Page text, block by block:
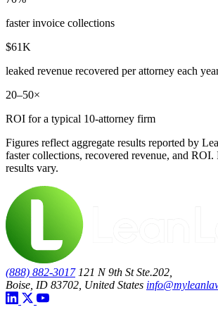
faster invoice collections
$61K
leaked revenue recovered per attorney each
20–50×
ROI for a typical 10-attorney firm
Figures reflect aggregate results reported by
faster collections, recovered revenue, and
results vary.
(888) 882-3017 121 N 9th St Ste.202,
Boise, ID 83702, United States